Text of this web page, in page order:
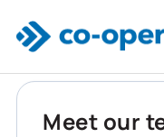
Meet our